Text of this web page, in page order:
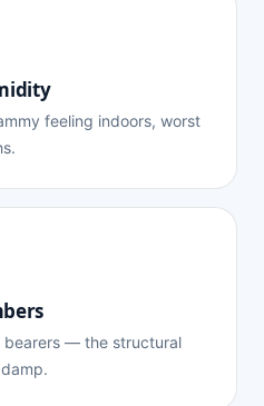
feeling indoors, worst
bearers — the structural